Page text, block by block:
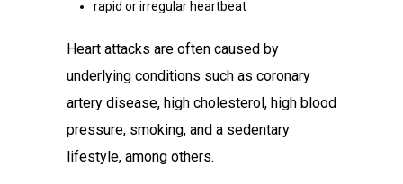
rapid or irregular heartbeat
Heart attacks are often caused by
underlying conditions such as coronary
artery disease, high cholesterol, high blood
pressure, smoking, and a sedentary
lifestyle, among others.